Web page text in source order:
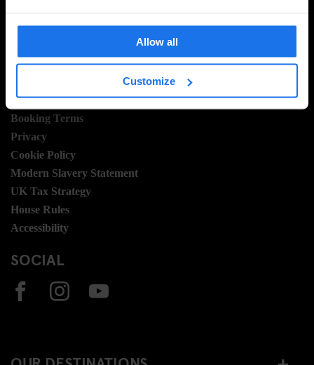
Allow all
Customize
Join Us
General Terms
Booking Terms
Privacy
Cookie Policy
Modern Slavery Statement
UK Tax Strategy
House Rules
Accessibility
SOCIAL